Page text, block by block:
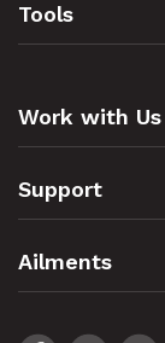
Tools
Work with Us
Support
Ailments